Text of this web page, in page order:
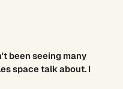
been seeing many
space talk about. I